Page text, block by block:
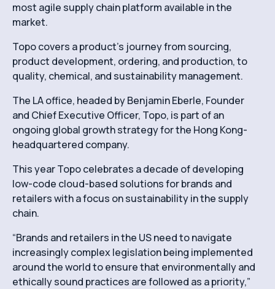
most agile supply chain platform available in the
market.
Topo covers a product’s journey from sourcing,
product development, ordering, and production, to
quality, chemical, and sustainability management.
The LA office, headed by Benjamin Eberle, Founder
and Chief Executive Officer, Topo, is part of an
ongoing global growth strategy for the Hong Kong-
headquartered company.
This year Topo celebrates a decade of developing
low-code cloud-based solutions for brands and
retailers with a focus on sustainability in the supply
chain.
“Brands and retailers in the US need to navigate
increasingly complex legislation being implemented
around the world to ensure that environmentally and
ethically sound practices are followed as a priority,”